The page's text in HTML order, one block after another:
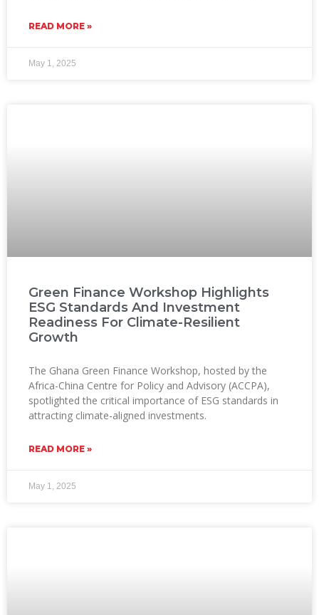
READ MORE »
May 1, 2025
Green Finance Workshop Highlights
ESG Standards And Investment
Readiness For Climate-Resilient
Growth
The Ghana Green Finance Workshop, hosted by the
Africa-China Centre for Policy and Advisory (ACCPA),
spotlighted the critical importance of ESG standards in
attracting climate-aligned investments.
READ MORE »
May 1, 2025